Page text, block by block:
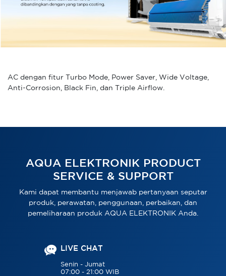
AC dengan fitur Turbo Mode, Power Saver, Wide Voltage,
Anti-Corrosion, Black Fin, dan Triple Airflow.
AQUA ELEKTRONIK PRODUCT
SERVICE & SUPPORT
Kami dapat membantu menjawab pertanyaan seputar
produk, perawatan, penggunaan, perbaikan, dan
pemeliharaan produk AQUA ELEKTRONIK Anda.
LIVE CHAT
Senin - Jumat
07:00 - 21:00 WIB